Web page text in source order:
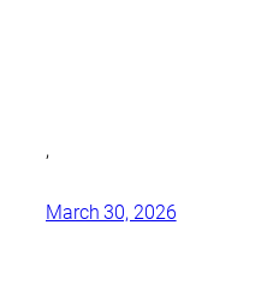
,
March 30, 2026